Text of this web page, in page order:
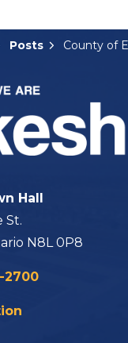
Posts
Hall
St.
N8L 0P8
2700